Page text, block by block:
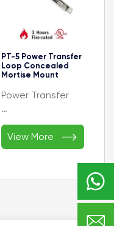
PT-5 Power Transfer
Loop Concealed
Mortise Mount
Power Transfer
- Security Door
Controls Electrical
Accessories
- Warranty：1 Year
View More 

